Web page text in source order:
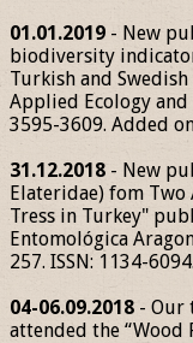
01.01.2019 - New
biodiversity
Turkish and
Applied Ecology and
3595-3609. Added
31.12.2018 - New
Elateridae) fom Two
Tress in Turkey"
Entomológica
257. ISSN: 1134-
04-06.09.2018 - Our
attended the “Wood